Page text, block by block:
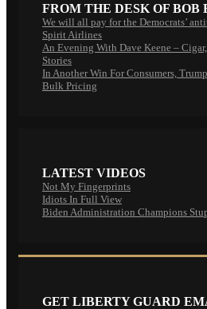
FROM THE DESK OF BOB
We will all pay for the Democrats’
Spirit Airlines
An Evening With Dave Keene –
Stories
In Another Win For Consumers,
Bulk Pricing
LATEST VIDEOS
Not My Fingerprints
Idiots In Full View
Biden Administration Champions
GET LIBERTY GUARD